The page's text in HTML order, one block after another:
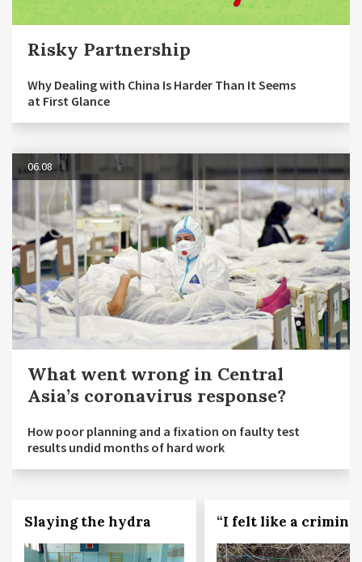
Risky Partnership
Why Dealing with China Is Harder Than It Seems
at First Glance
06.08
What went wrong in Central
Asia’s coronavirus response?
How poor planning and a fixation on faulty test
results undid months of hard work
Slaying the hydra “I felt like a